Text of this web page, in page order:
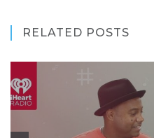
RELATED POSTS